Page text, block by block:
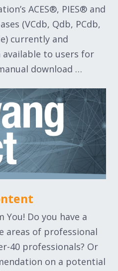
ACES®, PIES® and
(VCdb, Qdb, PCdb,
currently and
available to users for
download …
Do you have a
areas of professional
40 professionals? Or
on a potential